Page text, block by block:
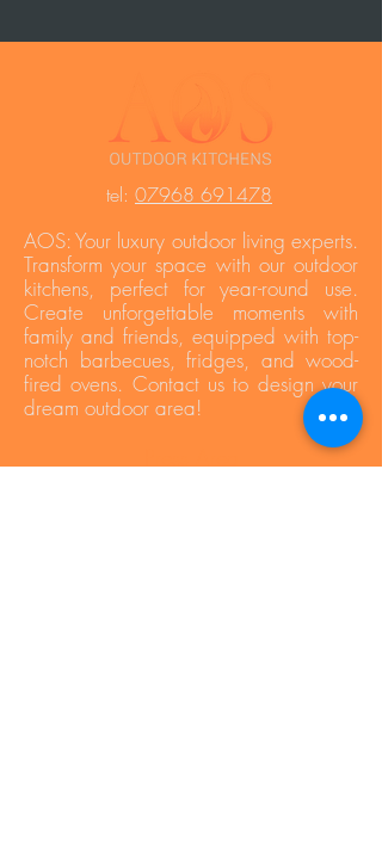
tel: 07968 691478
AOS: Your luxury outdoor living experts.
Transform your space with our outdoor
kitchens, perfect for year-round use.
Create unforgettable moments with
family and friends, equipped with top-
notch barbecues, fridges, and wood-
fired ovens. Contact us to design your
dream outdoor area!